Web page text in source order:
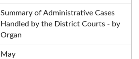
Summary of Administrative Cases
Handled by the District Courts - by
Organ
May